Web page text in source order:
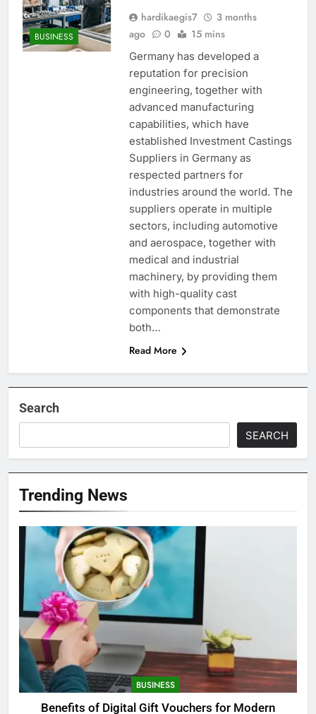
BUSINESS
hardikaegis7
3 months
ago
0 15 mins
Germany has developed a
reputation for precision
engineering, together with
advanced manufacturing
capabilities, which have
established Investment Castings
Suppliers in Germany as
respected partners for
industries around the world. The
suppliers operate in multiple
sectors, including automotive
and aerospace, together with
medical and industrial
machinery, by providing them
with high-quality cast
components that demonstrate
both…
Read More
Search
SEARCH
Trending News
BUSINESS
Benefits of Digital Gift Vouchers for Modern